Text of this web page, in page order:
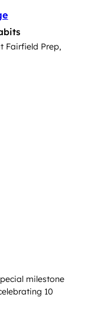
Fairfield Prep,
challenge
milestone
10